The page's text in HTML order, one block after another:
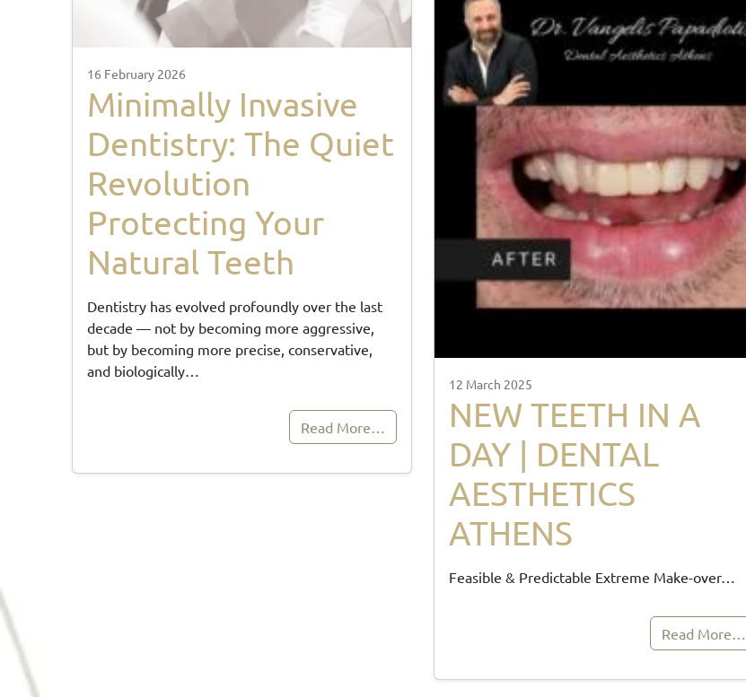
16 February 2026
Minimally Invasive
Dentistry: The Quiet
Revolution
Protecting Your
Natural Teeth
Dentistry has evolved profoundly over the last
decade — not by becoming more aggressive,
but by becoming more precise, conservative,
and biologically…
Read More…
12 March 2025
NEW TEETH IN A
DAY | DENTAL
AESTHETICS
ATHENS
Feasible & Predictable Extreme Make-over…
Read More…